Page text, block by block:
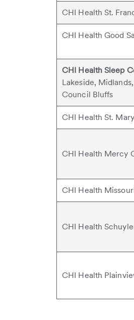
CHI Health St.
CHI Health Good
CHI Health Sleep
Lakeside,
Council Bluffs
CHI Health St.
CHI Health Mercy
CHI Health
CHI Health
CHI Health